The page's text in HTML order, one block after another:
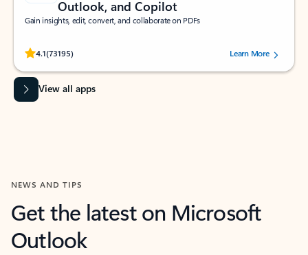
Outlook, and Copilot
Gain insights, edit, convert, and collaborate on PDFs
4.1(73195)
Rated (#=ratingAverage#) stars out of 5 stars, by 73195 users.Learn More
View all apps
NEWS AND TIPS
Get the latest on Microsoft
Outlook